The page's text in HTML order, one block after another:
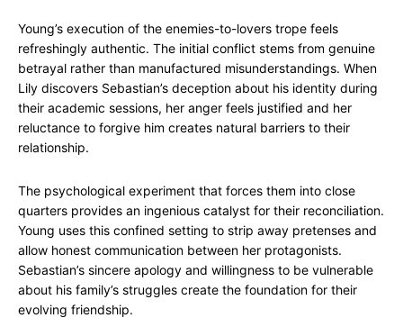
Young’s execution of the enemies-to-lovers trope feels
refreshingly authentic. The initial conflict stems from genuine
betrayal rather than manufactured misunderstandings. When
Lily discovers Sebastian’s deception about his identity during
their academic sessions, her anger feels justified and her
reluctance to forgive him creates natural barriers to their
relationship.
The psychological experiment that forces them into close
quarters provides an ingenious catalyst for their reconciliation.
Young uses this confined setting to strip away pretenses and
allow honest communication between her protagonists.
Sebastian’s sincere apology and willingness to be vulnerable
about his family’s struggles create the foundation for their
evolving friendship.